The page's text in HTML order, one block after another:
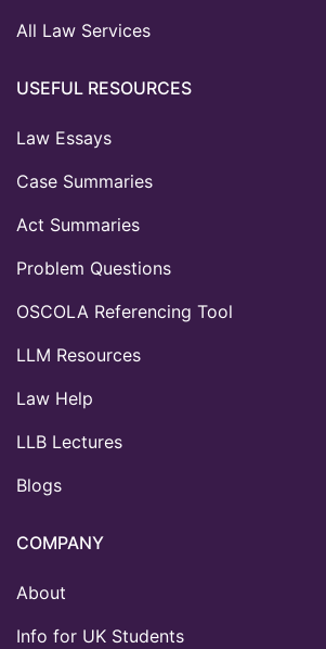
All Law Services
USEFUL RESOURCES
Law Essays
Case Summaries
Act Summaries
Problem Questions
OSCOLA Referencing Tool
LLM Resources
Law Help
LLB Lectures
Blogs
COMPANY
About
Info for UK Students